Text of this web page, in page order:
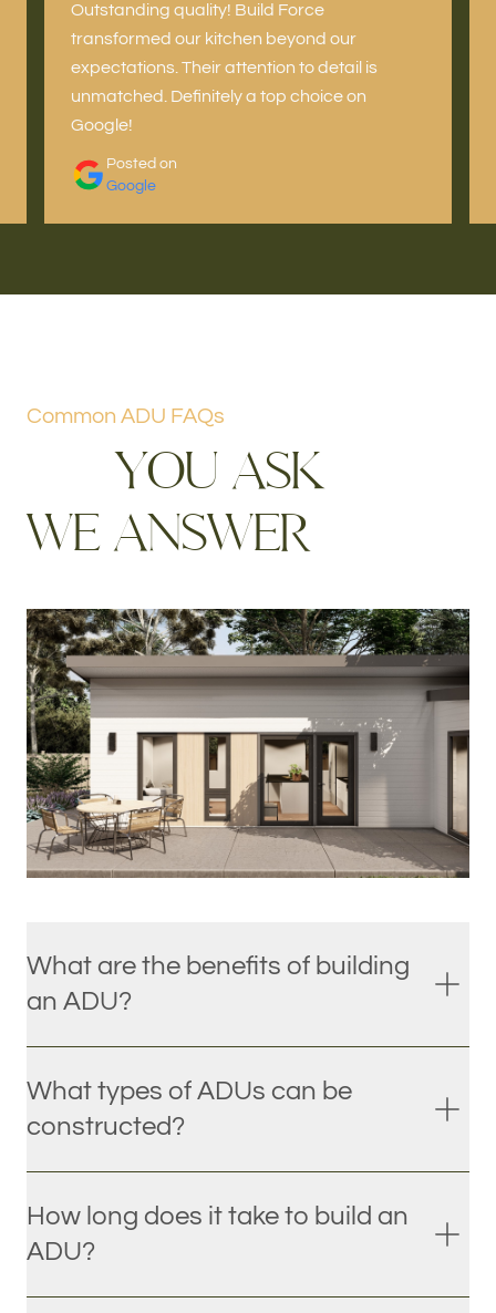
Outstanding quality! Build Force
transformed our kitchen beyond our
expectations. Their attention to detail is
unmatched. Definitely a top choice on
Google!
Posted on
Google
What are the benefits of building
an ADU?
What types of ADUs can be
constructed?
How long does it take to build an
ADU?
Common ADU FAQs
YOU ASK
WE ANSWER